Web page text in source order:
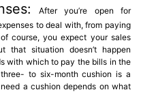
After you’re open for
to deal with, from paying
course, you expect your sales
that situation doesn’t happen
with which to pay the bills in the
to six-month cushion is a
a cushion depends on what